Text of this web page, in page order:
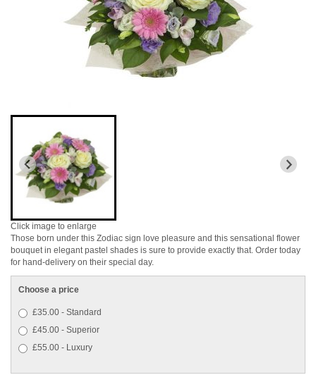
Click image to enlarge
Those born under this Zodiac sign love pleasure and this sensational flower
bouquet in elegant pastel shades is sure to provide exactly that. Order today
for hand-delivery on their special day.
Choose a price
£35.00 - Standard
£45.00 - Superior
£55.00 - Luxury